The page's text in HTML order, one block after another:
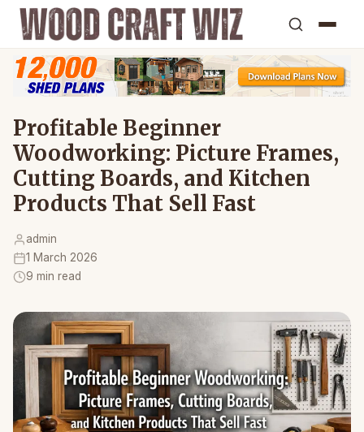
Profitable Beginner
Woodworking: Picture Frames,
Cutting Boards, and Kitchen
Products That Sell Fast
admin
1 March 2026
9 min read